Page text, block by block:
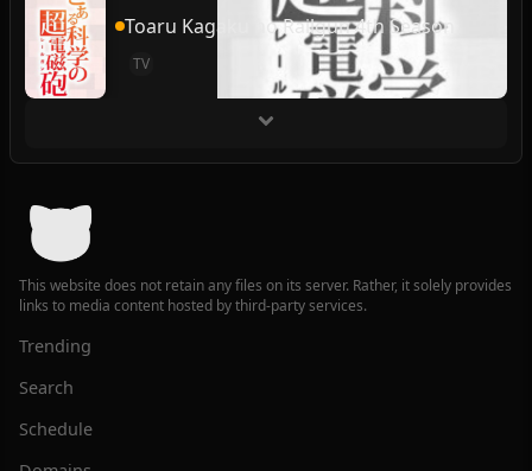
Toaru Kagaku no Railgun 4th Season
TV
This website does not retain any files on its server. Rather, it solely provides
links to media content hosted by third-party services.
Trending
Search
Schedule